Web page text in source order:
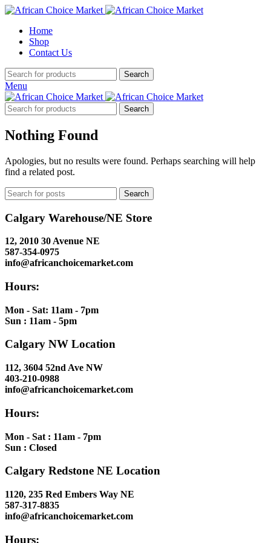
Home
Shop
Contact Us
Search
Menu
Search
Nothing Found
Apologies, but no results were found. Perhaps searching will help
find a related post.
Search
Calgary Warehouse/NE Store
12, 2010 30 Avenue NE
587-354-0975
info@africanchoicemarket.com
Hours:
Mon - Sat: 11am - 7pm
Sun : 11am - 5pm
Calgary NW Location
112, 3604 52nd Ave NW
403-210-0988
info@africanchoicemarket.com
Hours:
Mon - Sat : 11am - 7pm
Sun : Closed
Calgary Redstone NE Location
1120, 235 Red Embers Way NE
587-317-8835
info@africanchoicemarket.com
Hours: